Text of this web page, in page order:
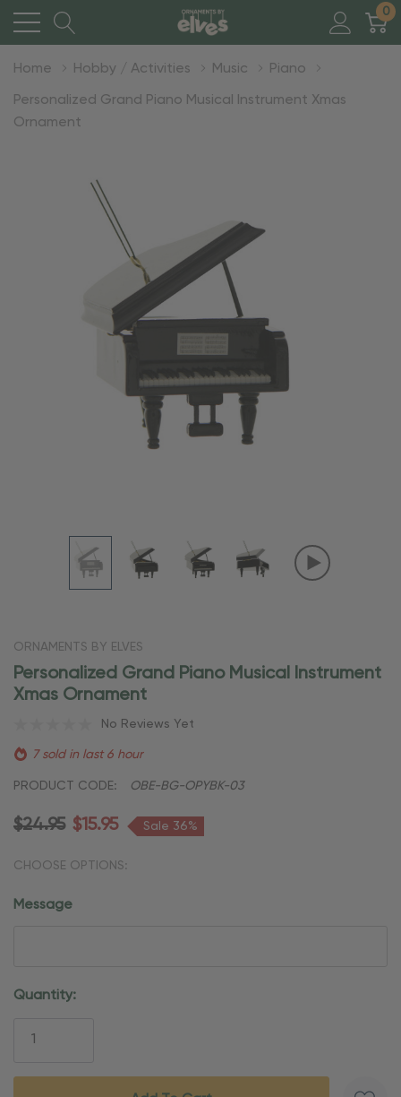
0
Home Hobby / Activities Music Piano
Personalized Grand Piano Musical Instrument Xmas
Ornament
ORNAMENTS BY ELVES
Personalized Grand Piano Musical Instrument
Xmas Ornament
No Reviews Yet
7 sold in last 6 hour
PRODUCT CODE: OBE-BG-OPYBK-03
$24.95 $15.95 Sale 36%
CHOOSE OPTIONS:
Message
Current
Quantity: